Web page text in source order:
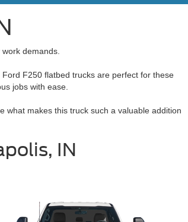
demands.
F250 flatbed trucks are perfect for these
jobs with ease.
what makes this truck such a valuable addition
IN